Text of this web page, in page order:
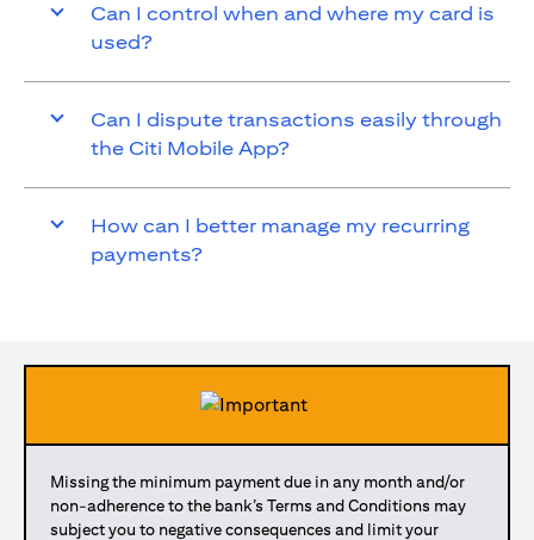
Can I control when and where my card is
used?
Can I dispute transactions easily through
the Citi Mobile App?
How can I better manage my recurring
payments?
Missing the minimum payment due in any month and/or
non-adherence to the bank’s Terms and Conditions may
subject you to negative consequences and limit your